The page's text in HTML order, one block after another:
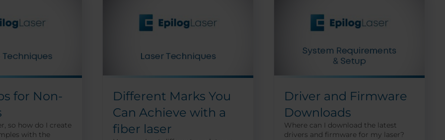
for Non-
so how do I create
with the
Different Marks You
Can Achieve with a
fiber laser
Driver and Firmware
Downloads
Where can I download the latest
drivers and firmware for my laser?